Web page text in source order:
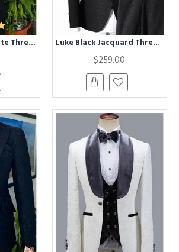
Logan Modern White Three Pieces Shawl Lapel Jacquard Wedding Men Suits Luke Black Jacquard Three Pieces Slim Fit Wedding Suits
$259.00